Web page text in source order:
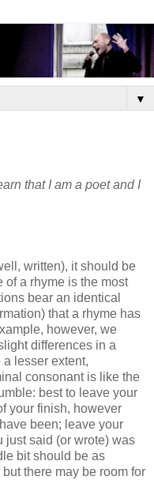
▼
that I am a poet and I
written), it should be
of a rhyme is the most
bear an identical
that a rhyme has
however, we
differences in a
lesser extent,
consonant is like the
best to leave your
your finish, however
been; leave your
just said (or wrote) was
bit should be as
there may be room for